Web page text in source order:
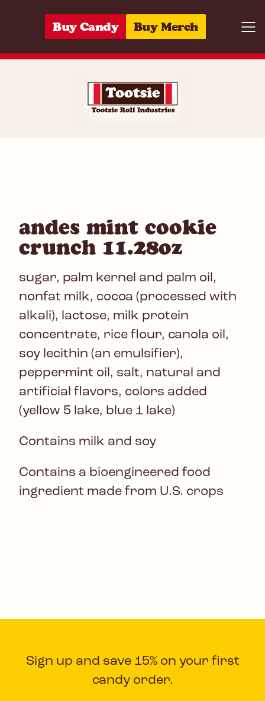
Buy Candy Buy Merch
andes mint cookie
crunch 11.28oz
sugar, palm kernel and palm oil,
nonfat milk, cocoa (processed with
alkali), lactose, milk protein
concentrate, rice flour, canola oil,
soy lecithin (an emulsifier),
peppermint oil, salt, natural and
artificial flavors, colors added
(yellow 5 lake, blue 1 lake)
Contains milk and soy
Contains a bioengineered food
ingredient made from U.S. crops
Sign up and save 15% on your first
candy order.